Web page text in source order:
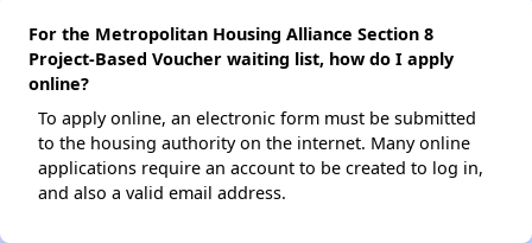
For the Metropolitan Housing Alliance Section 8
Project-Based Voucher waiting list, how do I apply
online?
To apply online, an electronic form must be submitted
to the housing authority on the internet. Many online
applications require an account to be created to log in,
and also a valid email address.